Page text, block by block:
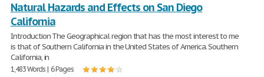
Natural Hazards and Effects on San Diego
California
Introduction The Geographical region that has the most interest to me
is that of Southern California in the United States of America. Southern
California, in
1,483 Words | 6 Pages